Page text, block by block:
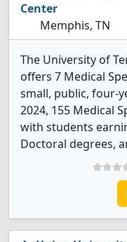
Center
Memphis, TN
The University of
offers 7 Medical
small, public, four-
2024, 155 Medical
with students
Doctoral degrees,